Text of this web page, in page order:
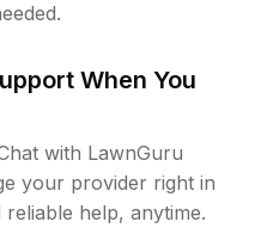
When You
with LawnGuru
your provider right in
help, anytime.